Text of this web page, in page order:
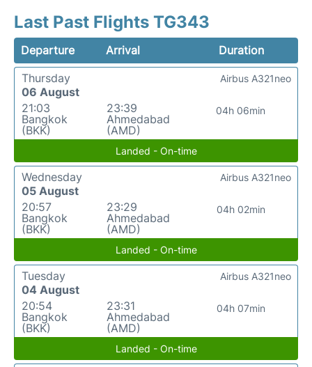
Last Past Flights TG343
Departure Arrival
Duration
Thursday
06 August
21:03
Bangkok
(BKK)
23:39
Ahmedabad
(AMD)
04h 06min
Airbus A321neo
Landed - On-time
Wednesday
05 August
20:57
Bangkok
(BKK)
23:29
Ahmedabad
(AMD)
04h 02min
Airbus A321neo
Landed - On-time
Tuesday
04 August
20:54
Bangkok
(BKK)
23:31
Ahmedabad
(AMD)
04h 07min
Airbus A321neo
Landed - On-time